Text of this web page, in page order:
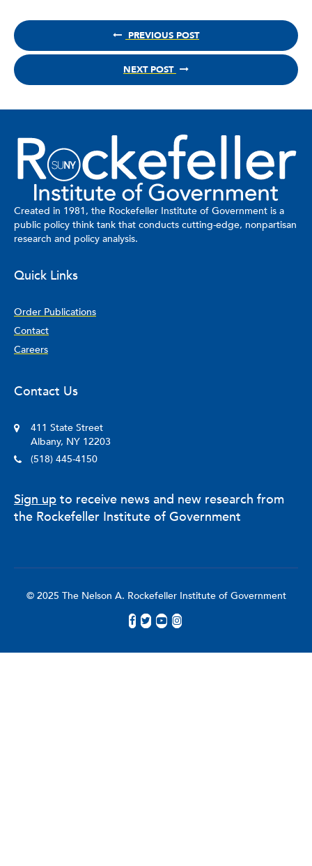
PREVIOUS POST
NEXT POST
Created in 1981, the Rockefeller Institute of Government is a
public policy think tank that conducts cutting-edge, nonpartisan
research and policy analysis.
Quick Links
Order Publications
Contact
Careers
Contact Us
411 State Street
Albany, NY 12203
(518) 445-4150
Sign up to receive news and new research from
the Rockefeller Institute of Government
© 2025 The Nelson A. Rockefeller Institute of Government